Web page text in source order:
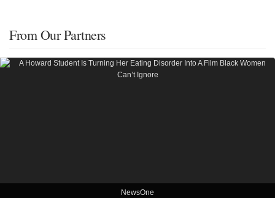
From Our Partners
NewsOne